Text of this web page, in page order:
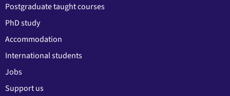
Postgraduate taught courses
PhD study
Accommodation
International students
Jobs
Support us